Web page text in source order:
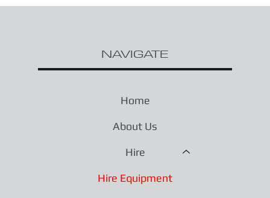
NAVIGATE
Home
About Us
Hire
Hire Equipment